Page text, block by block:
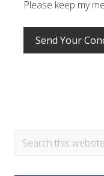
Please keep my
Primary
Search